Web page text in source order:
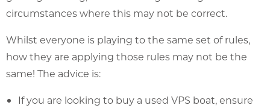
circumstances where this may not be correct.
Whilst everyone is playing to the same set of rules,
how they are applying those rules may not be the
same! The advice is:
If you are looking to buy a used VPS boat, ensure